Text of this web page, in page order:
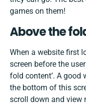
games on them!
Above the
When a website first
screen before the
fold content’. A good
the bottom of this
scroll down and view